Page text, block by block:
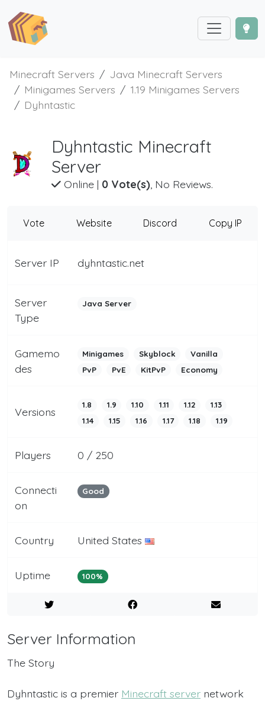
Minecraft Servers
Java Minecraft Servers
Minigames Servers
1.19 Minigames Servers
Dyhntastic
Dyhntastic Minecraft
Server
Online| 0 Vote(s), No Reviews.
Vote Website Discord Copy IP
Server IP dyhntastic.net
Server
Type
Java Server
Gamemo
des
Minigames Skyblock
Vanilla
PvP
PvE KitPvP Economy
Versions
1.8 1.9 1.10 1.11 1.12
1.13
1.14
1.15 1.16 1.17 1.18 1.19
Players 0 / 250
Connecti
on
Good
Country United States
Uptime 100%
Server Information
The Story
Dyhntastic is a premier Minecraft server network